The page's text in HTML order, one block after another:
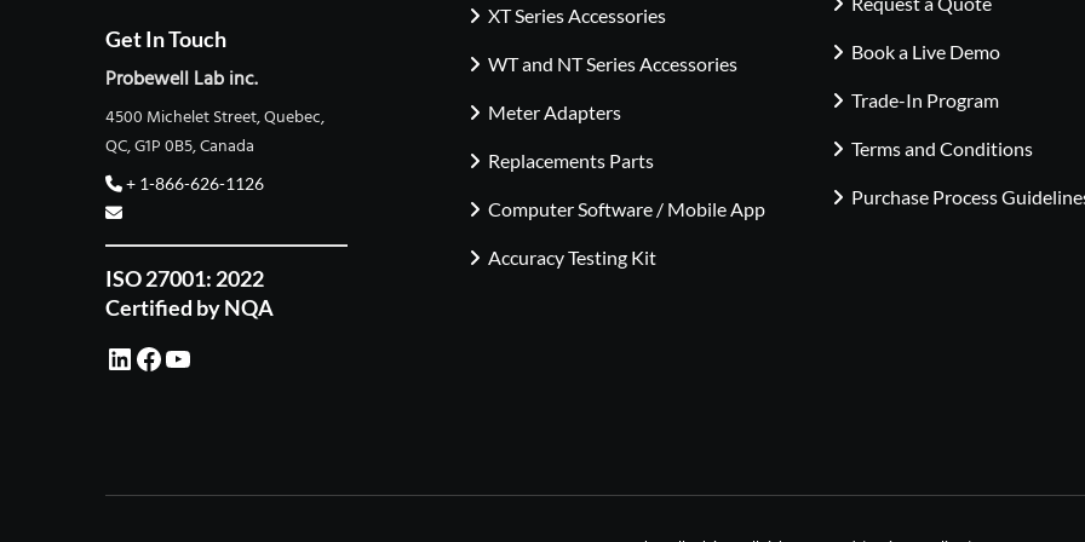
Get In Touch
Probewell Lab inc.
4500 Michelet Street, Quebec,
QC, G1P 0B5, Canada
+ 1-866-626-1126
ISO 27001: 2022
Certified by NQA
LinkedIn Facebook YouTube
XT Series Accessories
WT and NT Series Accessories
Meter Adapters
Replacements Parts
Computer Software / Mobile App
Accuracy Testing Kit
Book a Live Demo
Trade-In Program
Terms and Conditions
Purchase Process